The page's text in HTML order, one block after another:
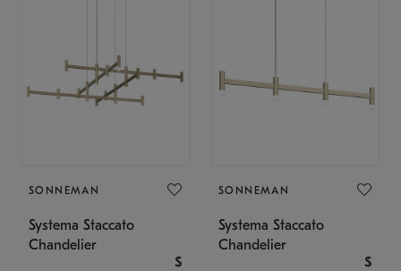
SONNEMAN
Systema Staccato
Chandelier
$
SONNEMAN
Systema Staccato
Chandelier
$